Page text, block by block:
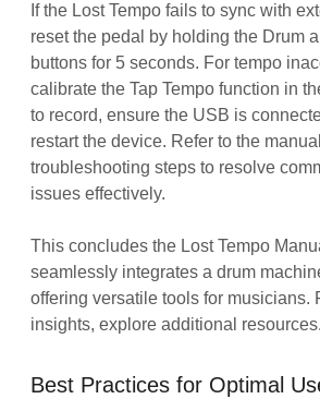
If the Lost Tempo fails to sync with
reset the pedal by holding the Drum
buttons for 5 seconds. For tempo
calibrate the Tap Tempo function in
to record, ensure the USB is
restart the device. Refer to the
troubleshooting steps to resolve
issues effectively.
This concludes the Lost Tempo
seamlessly integrates a drum
offering versatile tools for musicians.
insights, explore additional resources.
Best Practices for Optimal